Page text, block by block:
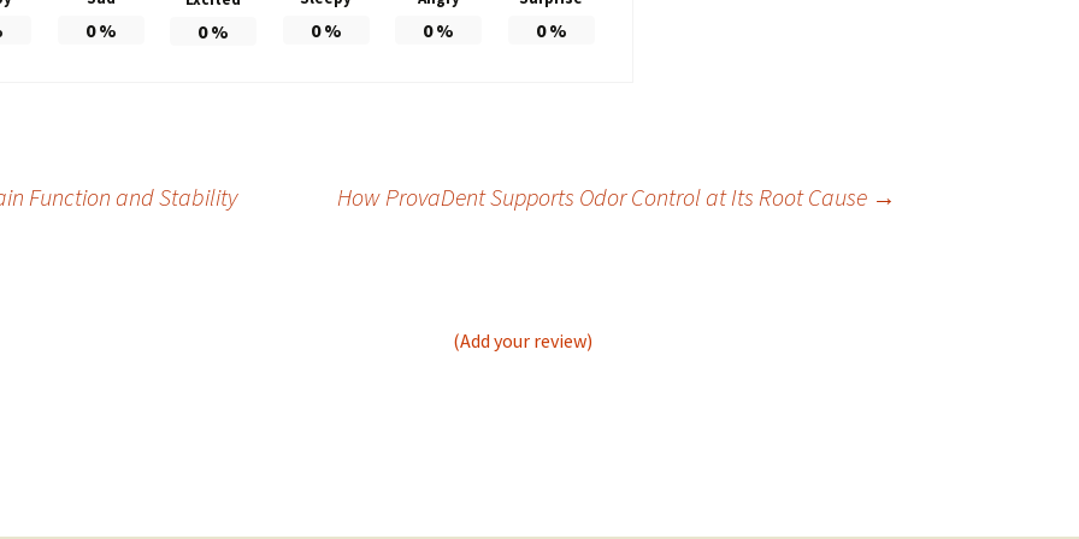
0% 0% 0% 0% 0%
Function and Stability How ProvaDent Supports Odor Control at Its Root Cause →
(Add your review)